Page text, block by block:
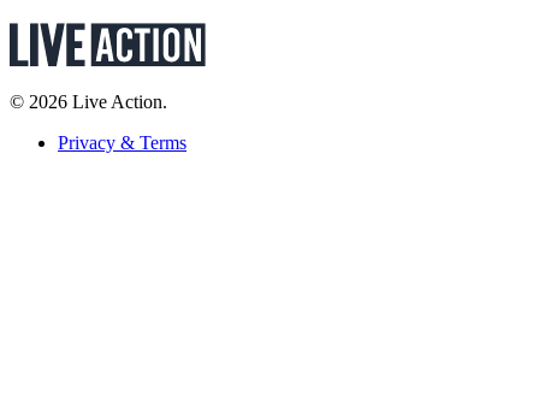
© 2026 Live Action.
Privacy & Terms